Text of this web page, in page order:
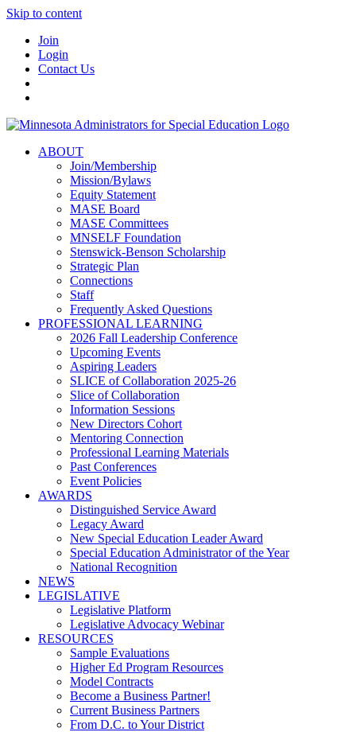
Skip to content
Join
Login
Contact Us
ABOUT
Join/Membership
Mission/Bylaws
Equity Statement
MASE Board
MASE Committees
MNSELF Foundation
Stenswick-Benson Scholarship
Strategic Plan
Connections
Staff
Frequently Asked Questions
PROFESSIONAL LEARNING
2026 Fall Leadership Conference
Upcoming Events
Aspiring Leaders
SLICE of Collaboration 2025-26
Slice of Collaboration
Information Sessions
New Directors Cohort
Mentoring Connection
Professional Learning Materials
Past Conferences
Event Policies
AWARDS
Distinguished Service Award
Legacy Award
New Special Education Leader Award
Special Education Administrator of the Year
National Recognition
NEWS
LEGISLATIVE
Legislative Platform
Legislative Advocacy Webinar
RESOURCES
Sample Evaluations
Higher Ed Program Resources
Model Contracts
Become a Business Partner!
Current Business Partners
From D.C. to Your District